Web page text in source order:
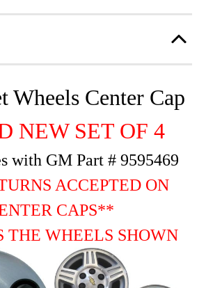
Wheels Center Cap
NEW SET OF 4
with GM Part # 9595469
ACCEPTED ON
CAPS**
THE WHEELS SHOWN